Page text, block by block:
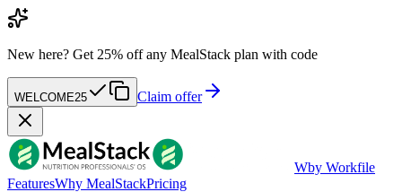
New here? Get 25% off any MealStack plan with code
WELCOME25 Claim offer
Wby Workfile
FeaturesWhy MealStackPricing